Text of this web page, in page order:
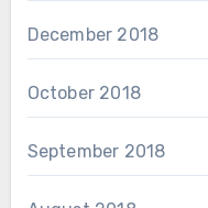
December 2018
October 2018
September 2018